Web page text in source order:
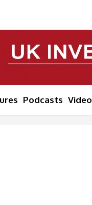
Podcasts Video